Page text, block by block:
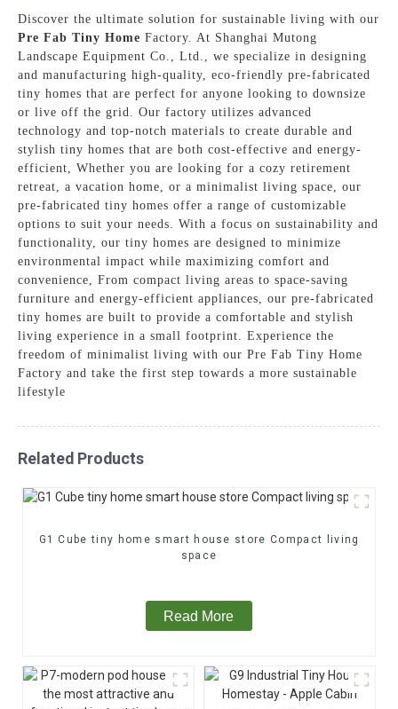
Discover the ultimate solution for sustainable living with our
Pre Fab Tiny Home Factory. At Shanghai Mutong
Landscape Equipment Co., Ltd., we specialize in designing
and manufacturing high-quality, eco-friendly pre-fabricated
tiny homes that are perfect for anyone looking to downsize
or live off the grid. Our factory utilizes advanced
technology and top-notch materials to create durable and
stylish tiny homes that are both cost-effective and energy-
efficient, Whether you are looking for a cozy retirement
retreat, a vacation home, or a minimalist living space, our
pre-fabricated tiny homes offer a range of customizable
options to suit your needs. With a focus on sustainability and
functionality, our tiny homes are designed to minimize
environmental impact while maximizing comfort and
convenience, From compact living areas to space-saving
furniture and energy-efficient appliances, our pre-fabricated
tiny homes are built to provide a comfortable and stylish
living experience in a small footprint. Experience the
freedom of minimalist living with our Pre Fab Tiny Home
Factory and take the first step towards a more sustainable
lifestyle
Related Products
G1 Cube tiny home smart house store Compact living
space
Read More